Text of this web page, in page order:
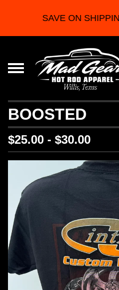
SAVE ON
BOOSTED
$25.00 - $30.00